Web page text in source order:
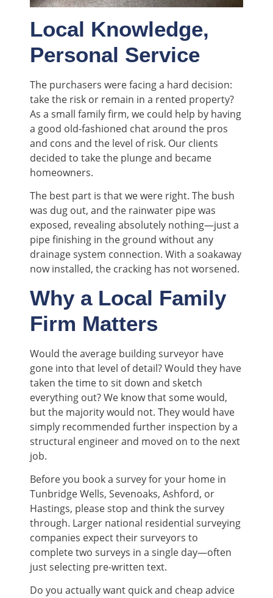
Local Knowledge,
Personal Service
The purchasers were facing a hard decision:
take the risk or remain in a rented property?
As a small family firm, we could help by having
a good old-fashioned chat around the pros
and cons and the level of risk. Our clients
decided to take the plunge and became
homeowners.
The best part is that we were right. The bush
was dug out, and the rainwater pipe was
exposed, revealing absolutely nothing—just a
pipe finishing in the ground without any
drainage system connection. With a soakaway
now installed, the cracking has not worsened.
Why a Local Family
Firm Matters
Would the average building surveyor have
gone into that level of detail? Would they have
taken the time to sit down and sketch
everything out? We know that some would,
but the majority would not. They would have
simply recommended further inspection by a
structural engineer and moved on to the next
job.
Before you book a survey for your home in
Tunbridge Wells, Sevenoaks, Ashford, or
Hastings, please stop and think the survey
through. Larger national residential surveying
companies expect their surveyors to
complete two surveys in a single day—often
just selecting pre-written text.
Do you actually want quick and cheap advice